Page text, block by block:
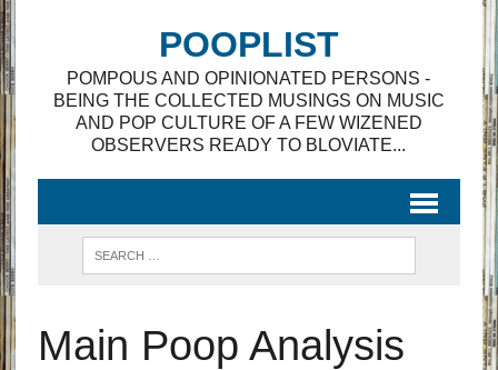
POOPLIST
POMPOUS AND OPINIONATED PERSONS -
BEING THE COLLECTED MUSINGS ON MUSIC
AND POP CULTURE OF A FEW WIZENED
OBSERVERS READY TO BLOVIATE...
Main Poop Analysis